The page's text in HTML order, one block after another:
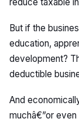
reduce taxable
But if the
education,
development?
deductible
And
muchâ€”or